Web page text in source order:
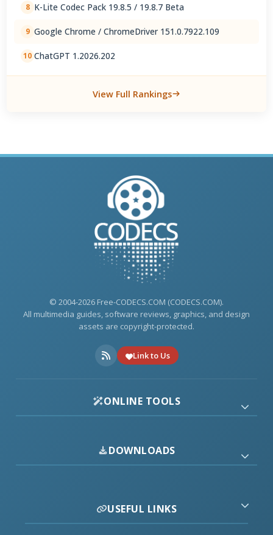
8 K-Lite Codec Pack 19.8.5 / 19.8.7 Beta
9 Google Chrome / ChromeDriver 151.0.7922.109
10 ChatGPT 1.2026.202
View Full Rankings
© 2004-2026 Free-CODECS.COM (CODECS.COM).
All multimedia guides, software reviews, graphics, and design
assets are copyright-protected.
Link to Us
ONLINE TOOLS
DOWNLOADS
USEFUL LINKS